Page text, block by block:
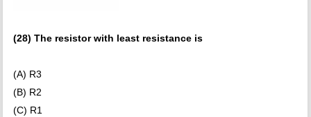
(28) The resistor with least resistance is
(A) R3
(B) R2
(C) R1